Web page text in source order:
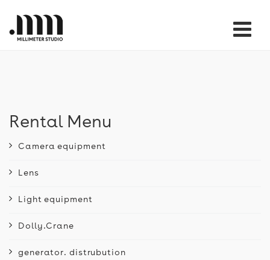
Rental Menu
Camera equipment
Lens
Light equipment
Dolly.Crane
generator. distrubution